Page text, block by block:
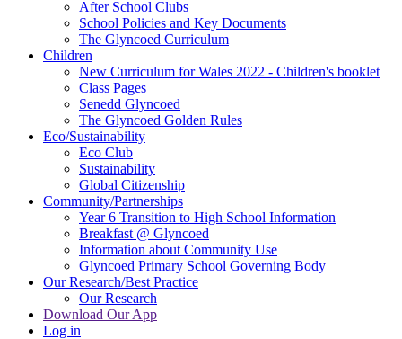
After School Clubs
School Policies and Key Documents
The Glyncoed Curriculum
Children
New Curriculum for Wales 2022 - Children's booklet
Class Pages
Senedd Glyncoed
The Glyncoed Golden Rules
Eco/Sustainability
Eco Club
Sustainability
Global Citizenship
Community/Partnerships
Year 6 Transition to High School Information
Breakfast @ Glyncoed
Information about Community Use
Glyncoed Primary School Governing Body
Our Research/Best Practice
Our Research
Download Our App
Log in